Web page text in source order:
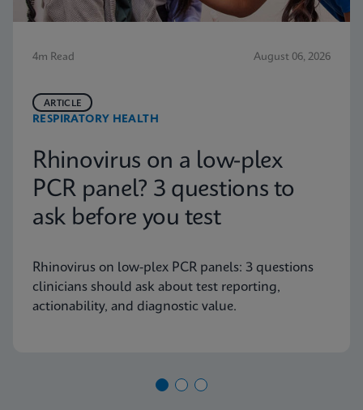
4m Read August 06, 2026
RESPIRATORY HEALTH
ARTICLE
Rhinovirus on a low-plex
PCR panel? 3 questions to
ask before you test
Rhinovirus on low-plex PCR panels: 3 questions
clinicians should ask about test reporting,
actionability, and diagnostic value.